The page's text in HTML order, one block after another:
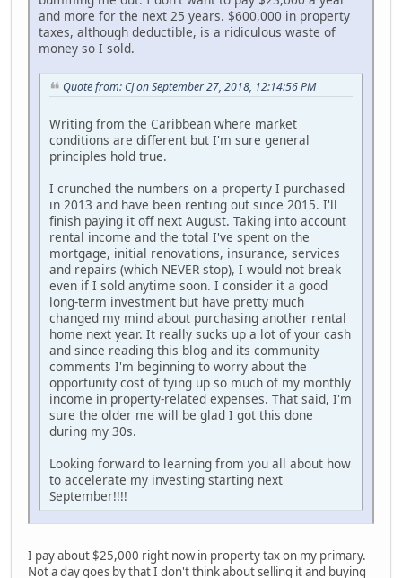
and more for the next 25 years. $600,000 in property
taxes, although deductible, is a ridiculous waste of
money so I sold.
Quote from: CJ on September 27, 2018, 12:14:56 PM
Writing from the Caribbean where market
conditions are different but I'm sure general
principles hold true.
I crunched the numbers on a property I purchased
in 2013 and have been renting out since 2015. I'll
finish paying it off next August. Taking into account
rental income and the total I've spent on the
mortgage, initial renovations, insurance, services
and repairs (which NEVER stop), I would not break
even if I sold anytime soon. I consider it a good
long-term investment but have pretty much
changed my mind about purchasing another rental
home next year. It really sucks up a lot of your cash
and since reading this blog and its community
comments I'm beginning to worry about the
opportunity cost of tying up so much of my monthly
income in property-related expenses. That said, I'm
sure the older me will be glad I got this done
during my 30s.
Looking forward to learning from you all about how
to accelerate my investing starting next
September!!!!
I pay about $25,000 right now in property tax on my primary.
Not a day goes by that I don't think about selling it and buying